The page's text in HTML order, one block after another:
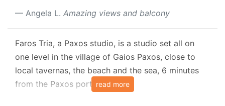
Angela L. Amazing views and balcony
Faros Tria, a Paxos studio, is a studio set all on
one level in the village of Gaios Paxos, close to
local tavernas, the beach and the sea, 6 minutes
from the Paxos port. read more